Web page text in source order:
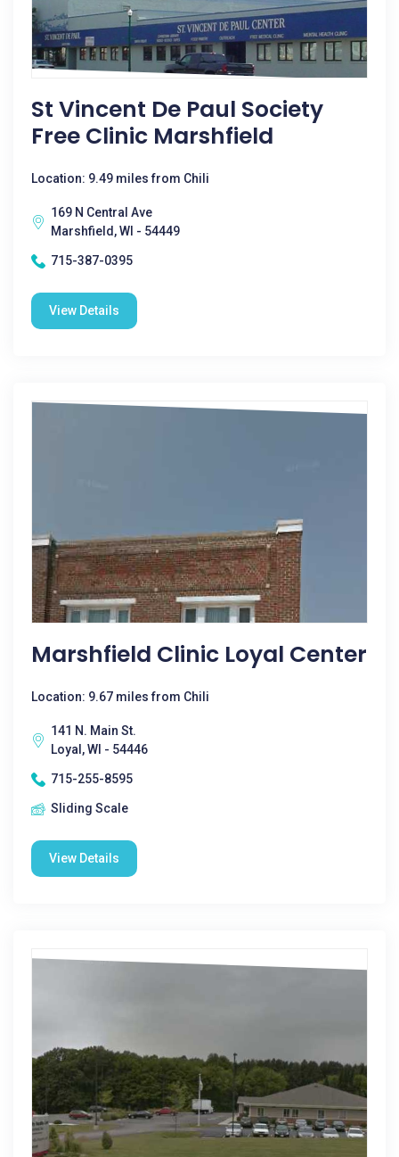
St Vincent De Paul Society
Free Clinic Marshfield
Location: 9.49 miles from Chili
169 N Central Ave
Marshfield, WI - 54449
715-387-0395
View Details
Marshfield Clinic Loyal Center
Location: 9.67 miles from Chili
141 N. Main St.
Loyal, WI - 54446
715-255-8595
Sliding Scale
View Details